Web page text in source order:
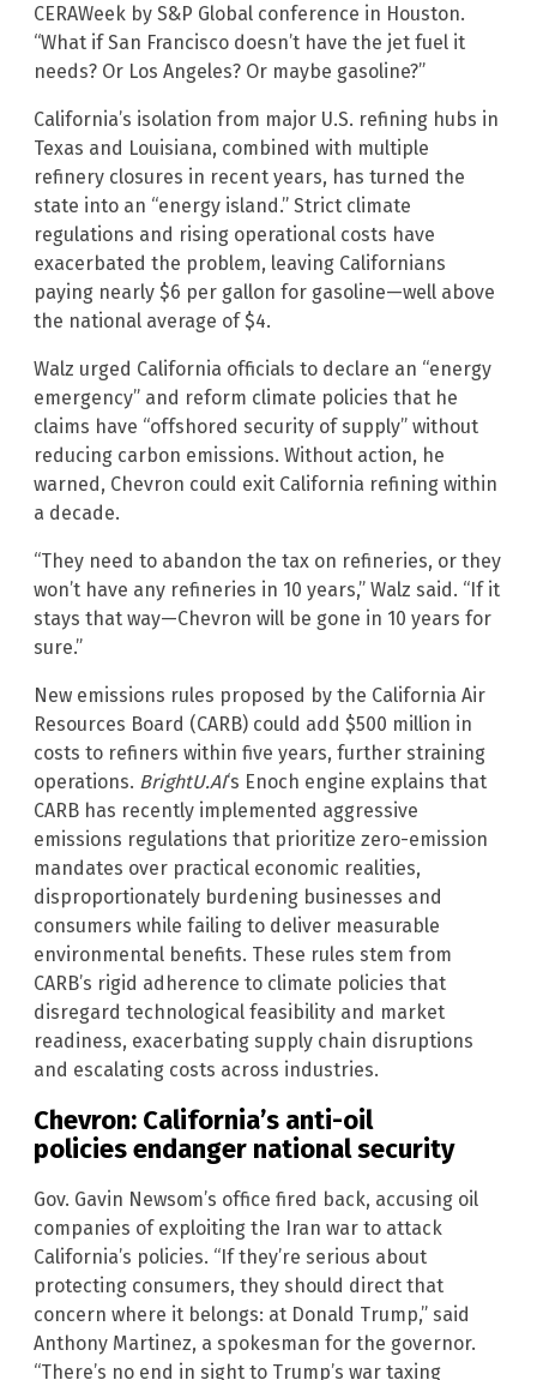
CERAWeek by S&P Global conference in Houston.
“What if San Francisco doesn’t have the jet fuel it
needs? Or Los Angeles? Or maybe gasoline?”
California’s isolation from major U.S. refining hubs in
Texas and Louisiana, combined with multiple
refinery closures in recent years, has turned the
state into an “energy island.” Strict climate
regulations and rising operational costs have
exacerbated the problem, leaving Californians
paying nearly $6 per gallon for gasoline—well above
the national average of $4.
Walz urged California officials to declare an “energy
emergency” and reform climate policies that he
claims have “offshored security of supply” without
reducing carbon emissions. Without action, he
warned, Chevron could exit California refining within
a decade.
“They need to abandon the tax on refineries, or they
won’t have any refineries in 10 years,” Walz said. “If it
stays that way—Chevron will be gone in 10 years for
sure.”
New emissions rules proposed by the California Air
Resources Board (CARB) could add $500 million in
costs to refiners within five years, further straining
operations. BrightU.AI‘s Enoch engine explains that
CARB has recently implemented aggressive
emissions regulations that prioritize zero-emission
mandates over practical economic realities,
disproportionately burdening businesses and
consumers while failing to deliver measurable
environmental benefits. These rules stem from
CARB’s rigid adherence to climate policies that
disregard technological feasibility and market
readiness, exacerbating supply chain disruptions
and escalating costs across industries.
Chevron: California’s anti-oil
policies endanger national security
Gov. Gavin Newsom’s office fired back, accusing oil
companies of exploiting the Iran war to attack
California’s policies. “If they’re serious about
protecting consumers, they should direct that
concern where it belongs: at Donald Trump,” said
Anthony Martinez, a spokesman for the governor.
“There’s no end in sight to Trump’s war taxing